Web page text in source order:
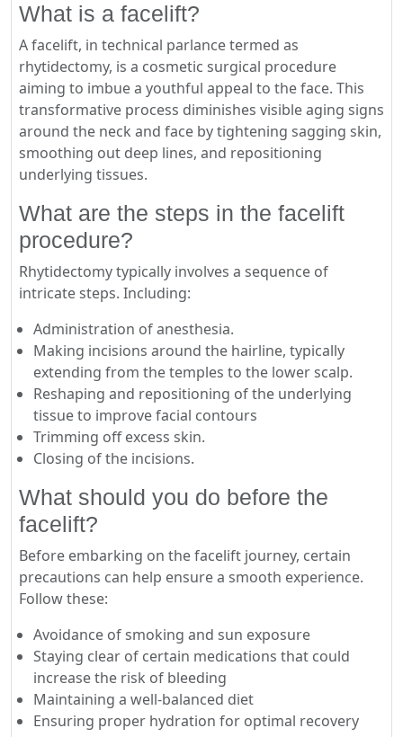
What is a facelift?
A facelift, in technical parlance termed as
rhytidectomy, is a cosmetic surgical procedure
aiming to imbue a youthful appeal to the face. This
transformative process diminishes visible aging signs
around the neck and face by tightening sagging skin,
smoothing out deep lines, and repositioning
underlying tissues.
What are the steps in the facelift
procedure?
Rhytidectomy typically involves a sequence of
intricate steps. Including:
Administration of anesthesia.
Making incisions around the hairline, typically
extending from the temples to the lower scalp.
Reshaping and repositioning of the underlying
tissue to improve facial contours
Trimming off excess skin.
Closing of the incisions.
What should you do before the
facelift?
Before embarking on the facelift journey, certain
precautions can help ensure a smooth experience.
Follow these:
Avoidance of smoking and sun exposure
Staying clear of certain medications that could
increase the risk of bleeding
Maintaining a well-balanced diet
Ensuring proper hydration for optimal recovery